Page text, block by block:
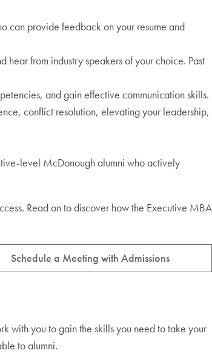
can provide feedback on your resume and
from industry speakers of your choice. Past
and gain effective communication skills.
conflict resolution, elevating your leadership,
level McDonough alumni who actively
Read on to discover how the Executive MBA
Schedule a Meeting with Admissions
with you to gain the skills you need to take your
to alumni.